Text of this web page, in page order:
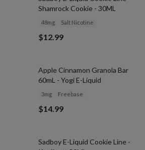
Shamrock Cookie - 30ML
48mg Salt Nicotine
$12.99
Apple Cinnamon Granola Bar
60mL - Yogi E-Liquid
3mg Freebase
$14.99
Sadboy E-Liquid Cookie Line -